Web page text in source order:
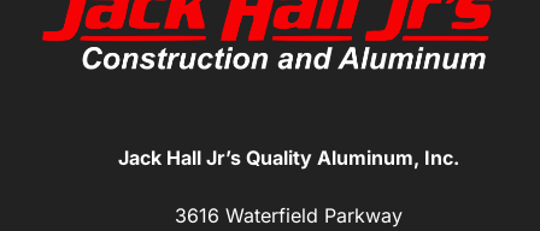
Jack Hall Jr’s Quality Aluminum, Inc.
3616 Waterfield Parkway